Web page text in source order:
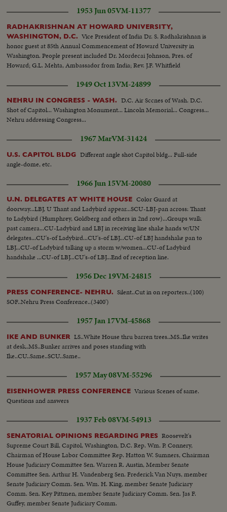
1953 Jun 05VM-11377
RADHAKRISHNAN AT HOWARD UNIVERSITY,
WASHINGTON, D.C. Vice President of India Dr. S. Radhakrishnan is
honor guest at 85th Annual Commencement of Howard University in
Washington. People present included Dr. Mordecai Johnson, Pres. of
Howard; G.L. Mehta, Ambassador from India; Rev. J.F. Whitfield
1949 Oct 13VM-24899
NEHRU IN CONGRESS - WASH.
D.C. Air Sccnes of Wash. D.C.
Shot of Capitol... Washington Monument... Lincoln Memorial... Congress...
Nehru addressing Congress...
1967 MarVM-31424
U.S. CAPITOL BLDG Different angle shot Capitol bldg... Full-side
angle-dome, etc.
1966 Jun 15VM-20080
U.N. DELEGATES AT WHITE HOUSE Color Guard at
doorway...LBJ, U Thant and Ladybird appear...SCU-LBJ-pan across: Thant
to Ladybird (Humphrey, Goldberg and others in 2nd row)...Groups walk
past camera...CU-Ladybird and LBJ in receiving line shake hands w/UN
delegates...CU's-of Ladybird...CU's-of LBJ...CU-of LBJ handshake pan to
LBJ...CU-of Ladybird talking up a storm w/women...CU-of Ladybird
handshake ...CU-of LBJ...CU's-of LBJ...End of reception line.
1956 Dec 19VM-24815
PRESS CONFERENCE- NEHRU. Silent..Cut in on reporters..(100)
SOF..Nehru Press Conference..(3400')
1957 Jan 17VM-45868
IKE AND BUNKER LS..White House thru barren trees..MS..Ike writes
at desk..MS..Bunker arrives and poses standing with
Ike..CU..Same..SCU..Same..
1957 May 08VM-55296
EISENHOWER PRESS CONFERENCE Various Scenes of same.
Questions and answers
1937 Feb 08VM-54913
SENATORIAL OPINIONS REGARDING PRES Roosevelt's
Supreme Court Bill, Capitol, Washington, D.C. Rep. Wm. P. Connery,
Chairman of House Labor Committee Rep. Hatton W. Sumners, Chairman
House Judiciary Committee Sen. Warren R. Austin, Member Senate
Committee Sen. Arthur H. Vandenberg Sen. Frederick Van Nuys, member
Senate Judiciary Comm. Sen. Wm. H. King, member Senate Judiciary
Comm. Sen. Key Pittmen, member Senate Judiciary Comm. Sen. Jas F.
Guffey, member Senate Judiciary Comm.